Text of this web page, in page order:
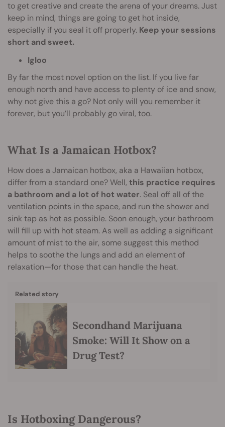
to get creative and create the arena of your dreams. Just
keep in mind, things are going to get hot inside,
especially if you seal it off properly. Keep your sessions
short and sweet.
Igloo
By far the most novel option on the list. If you live far
enough north and have access to plenty of ice and snow,
why not give this a go? Not only will you remember it
forever, but you’ll probably go viral, too.
What Is a Jamaican Hotbox?
How does a Jamaican hotbox, aka a Hawaiian hotbox,
differ from a standard one? Well, this practice requires
a bathroom and a lot of hot water. Seal off all of the
ventilation points in the space, and run the shower and
sink tap as hot as possible. Soon enough, your bathroom
will fill up with hot steam. As well as adding a significant
amount of mist to the air, some suggest this method
helps to soothe the lungs and add an element of
relaxation—for those that can handle the heat.
Related story
Secondhand Marijuana
Smoke: Will It Show on a
Drug Test?
Is Hotboxing Dangerous?